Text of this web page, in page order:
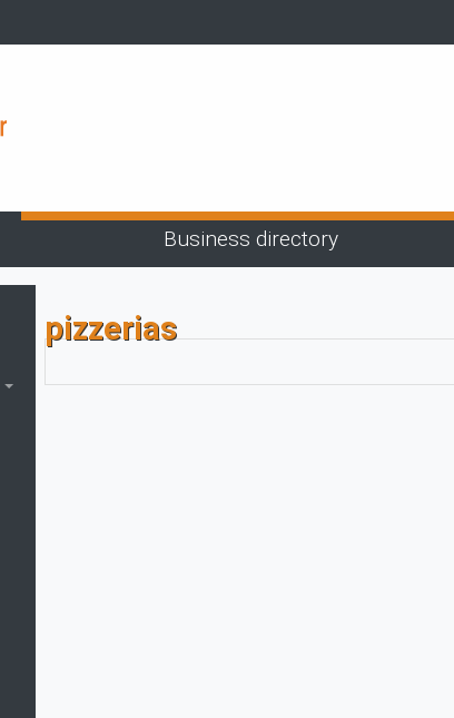
Business directory
pizzerias